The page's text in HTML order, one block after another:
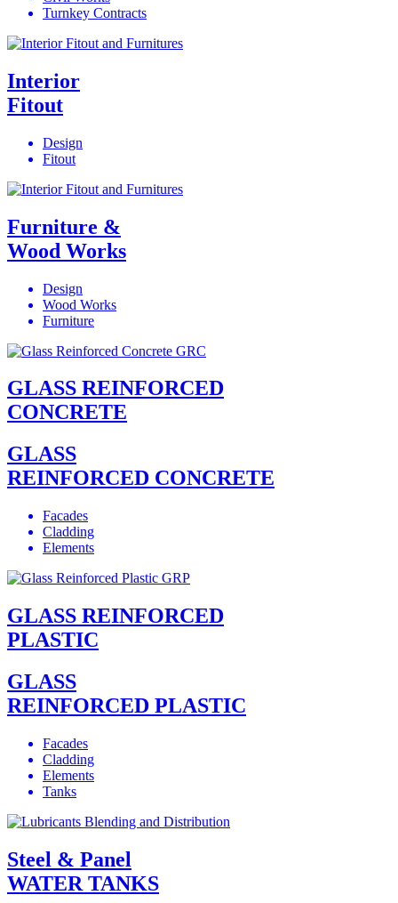
Turnkey Contracts
Interior
Fitout
Design
Fitout
Furniture &
Wood Works
Design
Wood Works
Furniture
GLASS REINFORCED
CONCRETE
GLASS
REINFORCED CONCRETE
Facades
Cladding
Elements
GLASS REINFORCED
PLASTIC
GLASS
REINFORCED PLASTIC
Facades
Cladding
Elements
Tanks
Steel & Panel
WATER TANKS